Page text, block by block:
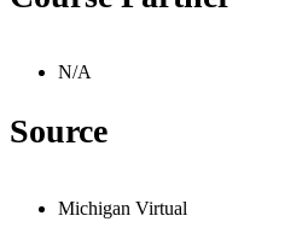
N/A
Source
Michigan Virtual